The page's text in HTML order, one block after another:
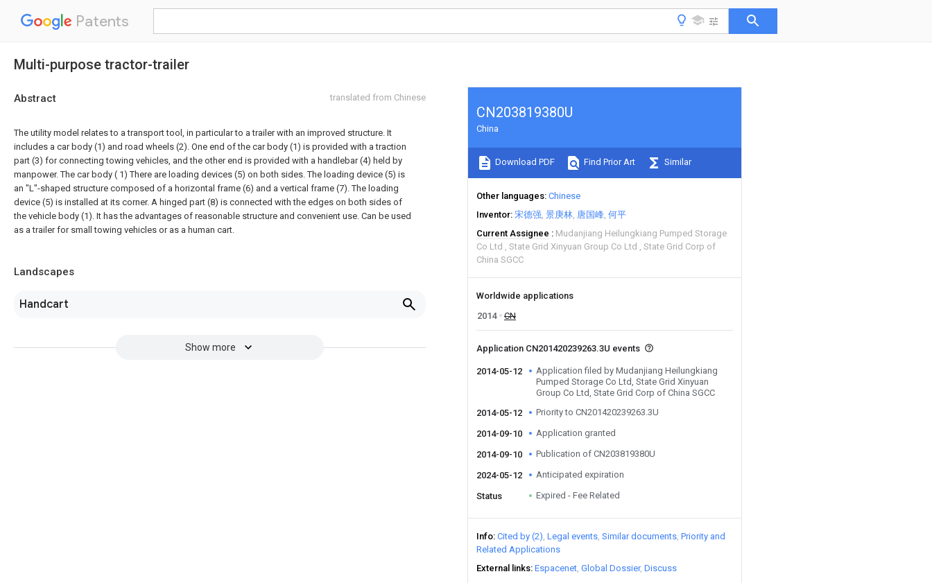
Patents
Multi-purpose tractor-trailer
Abstract translated from Chinese
The utility model relates to a transport tool, in particular to a trailer with an improved structure. It
includes a car body (1) and road wheels (2). One end of the car body (1) is provided with a traction
part (3) for connecting towing vehicles, and the other end is provided with a handlebar (4) held by
manpower. The car body ( 1) There are loading devices (5) on both sides. The loading device (5) is
an "L"-shaped structure composed of a horizontal frame (6) and a vertical frame (7). The loading
device (5) is installed at its corner. A hinged part (8) is connected with the edges on both sides of
the vehicle body (1). It has the advantages of reasonable structure and convenient use. Can be used
as a trailer for small towing vehicles or as a human cart.
Landscapes
Handcart
Show more
CN203819380U
China
Download PDF Find Prior Art Similar
Other languages Chinese
Inventor 宋德强 景庚林 唐国峰 何平
Current Assignee
Mudanjiang Heilungkiang Pumped Storage
Co Ltd
State Grid Xinyuan Group Co Ltd
State Grid Corp of
China SGCC
Worldwide applications
2014
CN
Application CN201420239263.3U events
2014-05-12
Application filed by Mudanjiang Heilungkiang
Pumped Storage Co Ltd, State Grid Xinyuan
Group Co Ltd, State Grid Corp of China SGCC
2014-05-12
Priority to CN201420239263.3U
2014-09-10 Application granted
2014-09-10 Publication of CN203819380U
2024-05-12 Anticipated expiration
Status Expired - Fee Related
Info Cited by (2) Legal events Similar documents Priority and
Related Applications
External links Espacenet Global Dossier Discuss